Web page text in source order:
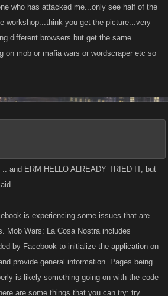
who has attacked me...only see half of the
workshop...think you get the picture...very
different browsers but get the same
on mob or mafia wars or wordscraper etc so
and ERM HELLO ALREADY TRIED IT, but
is experiencing some issues that are
Mob Wars: La Cosa Nostra includes
by Facebook to initialize the application on
provide general information. Pages being
is likely something going on with the code
are some things that you can try: try